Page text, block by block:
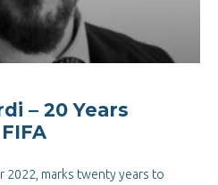
– 20 Years
2022, marks twenty years to